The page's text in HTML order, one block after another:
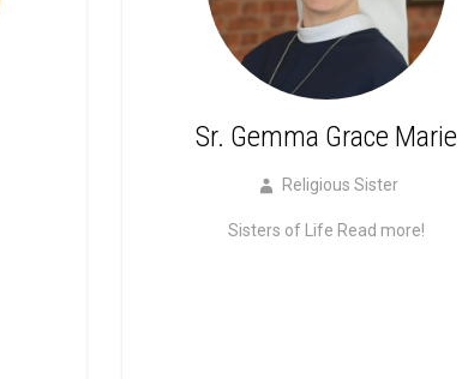
Sr. Gemma Grace Marie
Religious Sister
Sisters of Life Read more!